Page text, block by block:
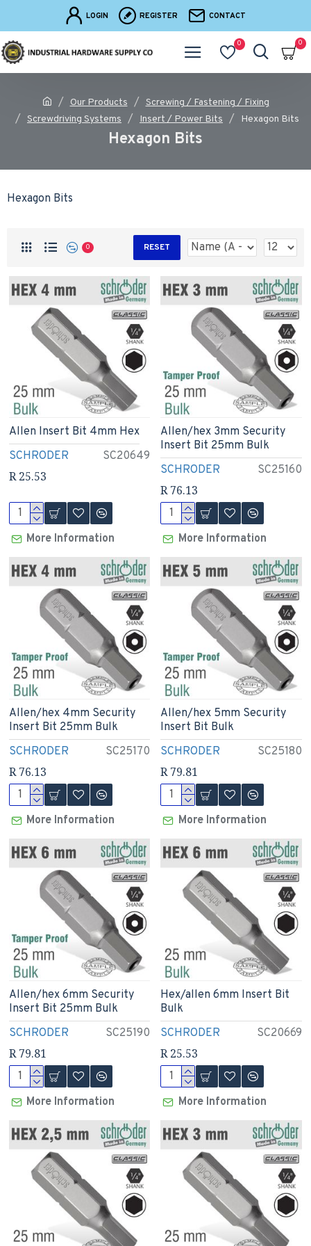
LOGIN REGISTER CONTACT
0 0
Our Products
Screwing / Fastening / Fixing
Screwdriving Systems
Insert / Power Bits Hexagon Bits
Hexagon Bits
Hexagon Bits
0 RESET
SCHRODER SC20649
Allen Insert Bit 4mm Hex
R 25.53
More Information
SCHRODER SC25160
Allen/hex 3mm Security
Insert Bit 25mm Bulk
R 76.13
More Information
SCHRODER SC25170
Allen/hex 4mm Security
Insert Bit 25mm Bulk
R 76.13
More Information
SCHRODER SC25180
Allen/hex 5mm Security
Insert Bit Bulk
R 79.81
More Information
SCHRODER SC25190
Allen/hex 6mm Security
Insert Bit 25mm Bulk
R 79.81
More Information
SCHRODER SC20669
Hex/allen 6mm Insert Bit
Bulk
R 25.53
More Information